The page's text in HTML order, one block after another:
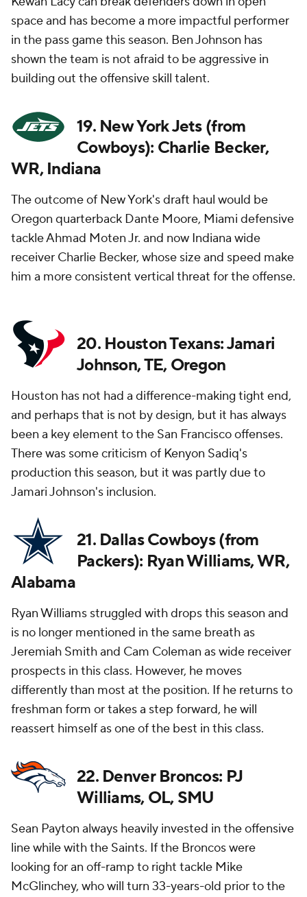
space and has become a more impactful performer
in the pass game this season. Ben Johnson has
shown the team is not afraid to be aggressive in
building out the offensive skill talent.
19. New York Jets (from
Cowboys): Charlie Becker,
WR, Indiana
The outcome of New York's draft haul would be
Oregon quarterback Dante Moore, Miami defensive
tackle Ahmad Moten Jr. and now Indiana wide
receiver Charlie Becker, whose size and speed make
him a more consistent vertical threat for the offense.
20. Houston Texans: Jamari
Johnson, TE, Oregon
Houston has not had a difference-making tight end,
and perhaps that is not by design, but it has always
been a key element to the San Francisco offenses.
There was some criticism of Kenyon Sadiq's
production this season, but it was partly due to
Jamari Johnson's inclusion.
21. Dallas Cowboys (from
Packers): Ryan Williams, WR,
Alabama
Ryan Williams struggled with drops this season and
is no longer mentioned in the same breath as
Jeremiah Smith and Cam Coleman as wide receiver
prospects in this class. However, he moves
differently than most at the position. If he returns to
freshman form or takes a step forward, he will
reassert himself as one of the best in this class.
22. Denver Broncos: PJ
Williams, OL, SMU
Sean Payton always heavily invested in the offensive
line while with the Saints. If the Broncos were
looking for an off-ramp to right tackle Mike
McGlinchey, who will turn 33-years-old prior to the